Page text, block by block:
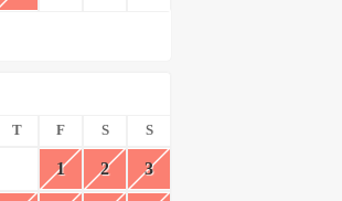
T F S S
1 2 3